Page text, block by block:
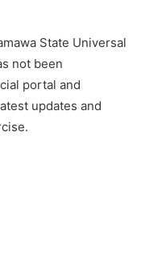
State Universal
not been
portal and
updates and